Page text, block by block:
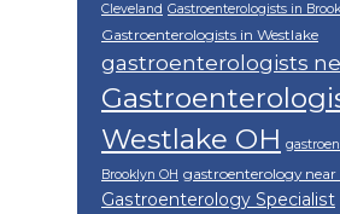
Cleveland Gastroenterologists in
Gastroenterologists in Westlake
gastroenterologists
Westlake OH
Brooklyn OH gastroenterology near
Gastroenterology Specialist